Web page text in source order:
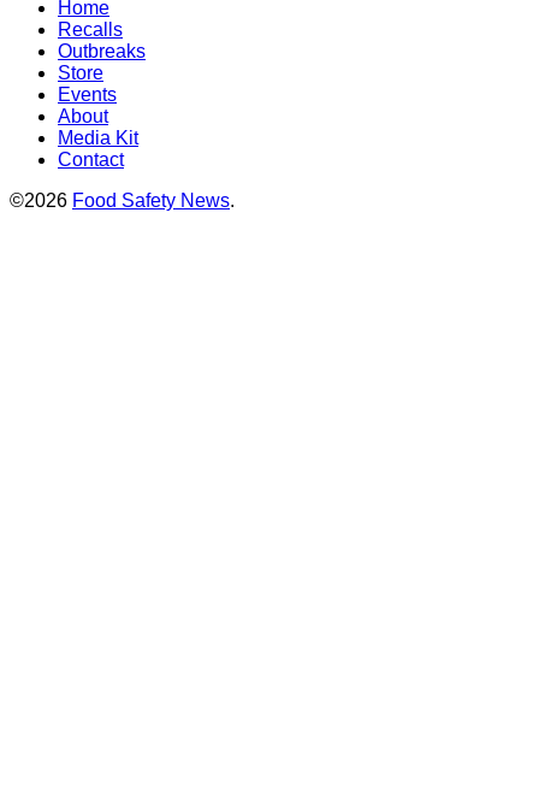
Home
Recalls
Outbreaks
Store
Events
About
Media Kit
Contact
©2026 Food Safety News.